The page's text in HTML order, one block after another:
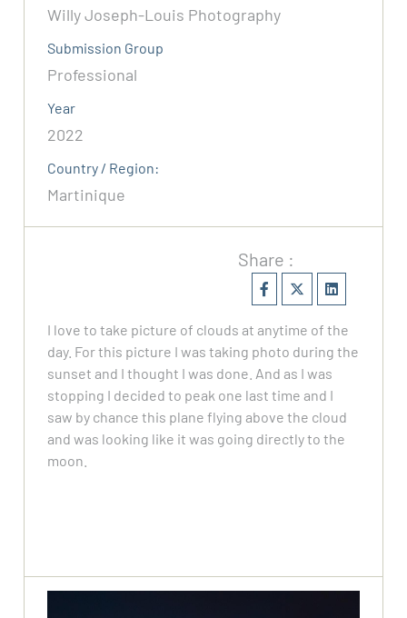
Willy Joseph-Louis Photography
Submission Group
Professional
Year
2022
Country / Region:
Martinique
Share :
I love to take picture of clouds at anytime of the
day. For this picture I was taking photo during the
sunset and I thought I was done. And as I was
stopping I decided to peak one last time and I
saw by chance this plane flying above the cloud
and was looking like it was going directly to the
moon.